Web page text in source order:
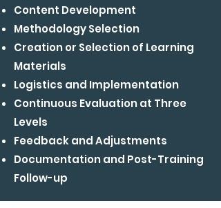
Content Development
Methodology Selection
Creation or Selection of Learning
Materials
Logistics and Implementation
Continuous Evaluation at Three
Levels
Feedback and Adjustments
Documentation and Post-Training
Follow-up